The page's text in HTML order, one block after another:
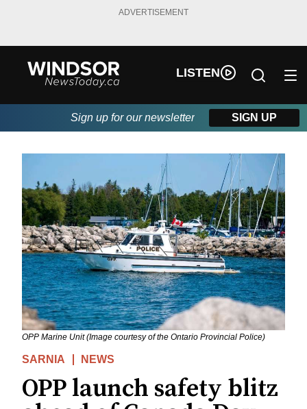
ADVERTISEMENT
LISTEN
Sign up for our newsletter SIGN UP
OPP Marine Unit (Image courtesy of the Ontario Provincial Police)
SARNIA NEWS
OPP launch safety blitz